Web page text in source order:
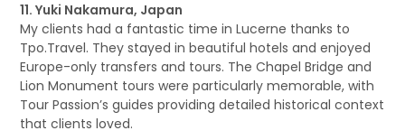
11. Yuki Nakamura, Japan
My clients had a fantastic time in Lucerne thanks to
Tpo.Travel. They stayed in beautiful hotels and enjoyed
Europe-only transfers and tours. The Chapel Bridge and
Lion Monument tours were particularly memorable, with
Tour Passion’s guides providing detailed historical context
that clients loved.